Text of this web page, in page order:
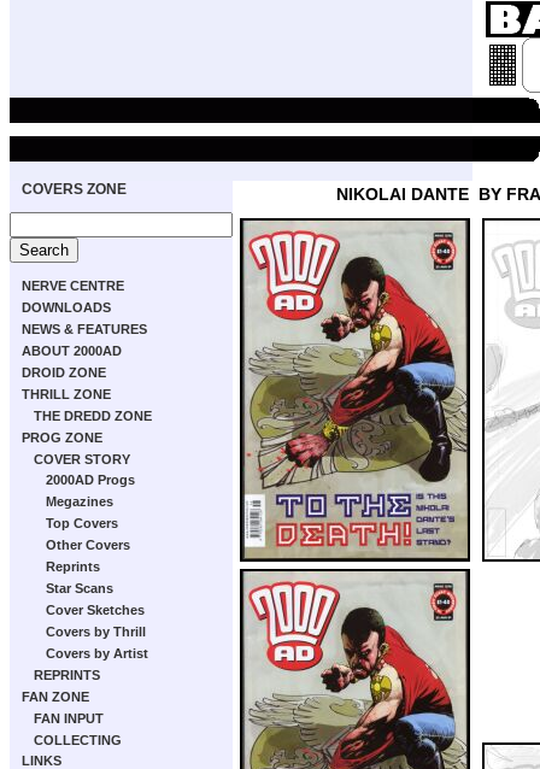
COVERS ZONE
NERVE CENTRE
DOWNLOADS
NEWS & FEATURES
ABOUT 2000AD
DROID ZONE
THRILL ZONE
THE DREDD ZONE
PROG ZONE
COVER STORY
2000AD Progs
Megazines
Top Covers
Other Covers
Reprints
Star Scans
Cover Sketches
Covers by Thrill
Covers by Artist
REPRINTS
FAN ZONE
FAN INPUT
COLLECTING
LINKS
NIKOLAI DANTE BY